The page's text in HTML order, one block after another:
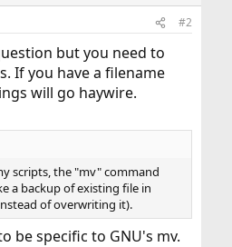
#2
but you need to
If you have a filename
will go haywire.
scripts, the "mv" command
a backup of existing file in
of overwriting it).
be specific to GNU's mv.